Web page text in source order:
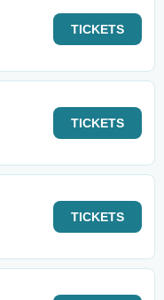
TICKETS
TICKETS
TICKETS